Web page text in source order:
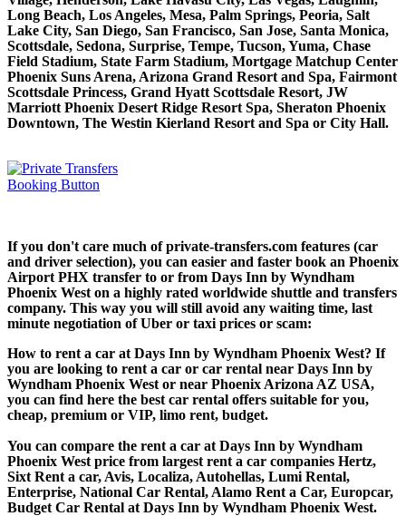
Long Beach, Los Angeles, Mesa, Palm Springs, Peoria, Salt
Lake City, San Diego, San Francisco, San Jose, Santa Monica,
Scottsdale, Sedona, Surprise, Tempe, Tucson, Yuma, Chase
Field Stadium, State Farm Stadium, Mortgage Matchup Center
Phoenix Suns Arena, Arizona Grand Resort and Spa, Fairmont
Scottsdale Princess, Grand Hyatt Scottsdale Resort, JW
Marriott Phoenix Desert Ridge Resort Spa, Sheraton Phoenix
Downtown, The Westin Kierland Resort and Spa or City Hall.
If you don't care much of private-transfers.com features (car
and driver selection), you can easier and faster book an Phoenix
Airport PHX transfer to or from Days Inn by Wyndham
Phoenix West on a highly rated worldwide shuttle and transfers
company. This way you will still avoid any waiting time, last
minute negotiation of Uber or taxi prices or scam:
How to rent a car at Days Inn by Wyndham Phoenix West? If
you are looking to rent a car or car rental near Days Inn by
Wyndham Phoenix West or near Phoenix Arizona AZ USA,
you can find here the best car rental offers suitable for you,
cheap, premium or VIP, limo rent, budget.
You can compare the rent a car at Days Inn by Wyndham
Phoenix West price from largest rent a car companies Hertz,
Sixt Rent a car, Avis, Localiza, Autohellas, Lumi Rental,
Enterprise, National Car Rental, Alamo Rent a Car, Europcar,
Budget Car Rental at Days Inn by Wyndham Phoenix West.